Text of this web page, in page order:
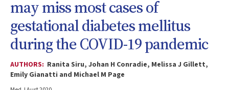
may miss most cases of
gestational diabetes mellitus
during the COVID-19 pandemic
AUTHORS: Ranita Siru, Johan H Conradie, Melissa J Gillett,
Emily Gianatti and Michael M Page